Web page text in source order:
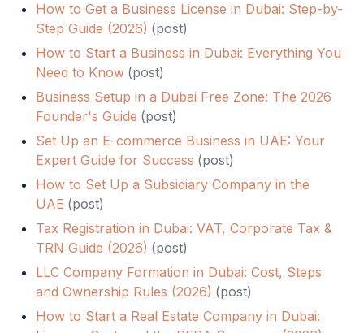
How to Get a Business License in Dubai: Step-by-
Step Guide (2026) (post)
How to Start a Business in Dubai: Everything You
Need to Know (post)
Business Setup in a Dubai Free Zone: The 2026
Founder's Guide (post)
Set Up an E-commerce Business in UAE: Your
Expert Guide for Success (post)
How to Set Up a Subsidiary Company in the
UAE (post)
Tax Registration in Dubai: VAT, Corporate Tax &
TRN Guide (2026) (post)
LLC Company Formation in Dubai: Cost, Steps
and Ownership Rules (2026) (post)
How to Start a Real Estate Company in Dubai: